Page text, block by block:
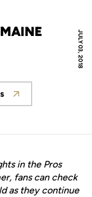
JULY 03, 2018
new window
in the Pros
fans can check
as they continue